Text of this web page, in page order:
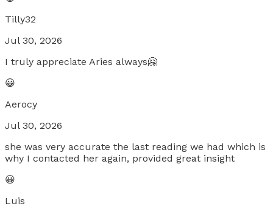
Tilly32
Jul 30, 2026
I truly appreciate Aries always🤗
😀
Aerocy
Jul 30, 2026
she was very accurate the last reading we had which is
why I contacted her again, provided great insight
😀
Luis